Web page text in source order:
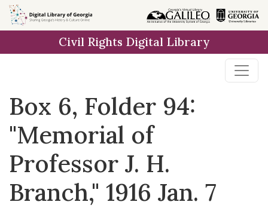
Skip to
main
Civil Rights Digital Library
Box 6, Folder 94:
"Memorial of
Professor J. H.
Branch," 1916 Jan. 7